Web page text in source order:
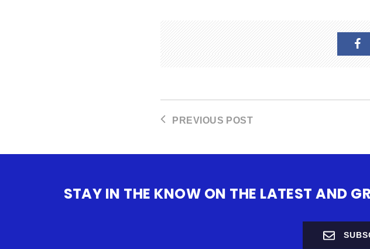
PREVIOUS POST
STAY IN THE KNOW ON THE LATEST AND